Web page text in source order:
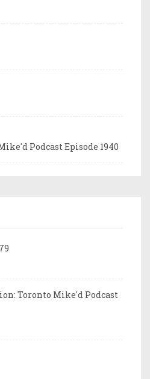
Podcast Episode 1940
Toronto Mike'd Podcast